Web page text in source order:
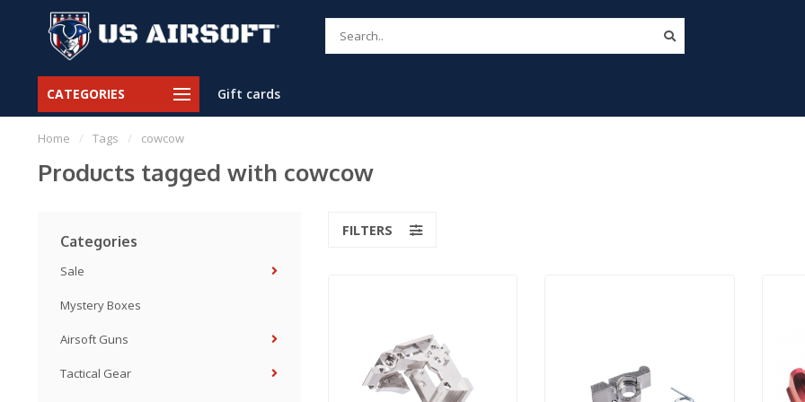
CATEGORIES Gift cards
Home / Tags / cowcow
Products tagged with cowcow
Categories
Sale
Mystery Boxes
Airsoft Guns
Tactical Gear
FILTERS